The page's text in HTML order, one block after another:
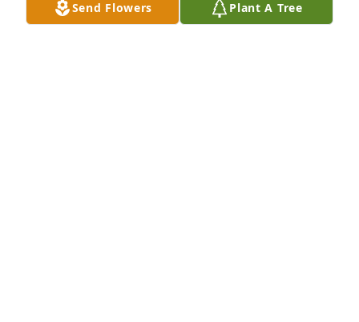
Send Flowers Plant A Tree
AUDREY CARLI
Oct 21, 2019